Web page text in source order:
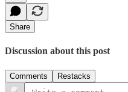
Share
Discussion about this post
Comments Restacks